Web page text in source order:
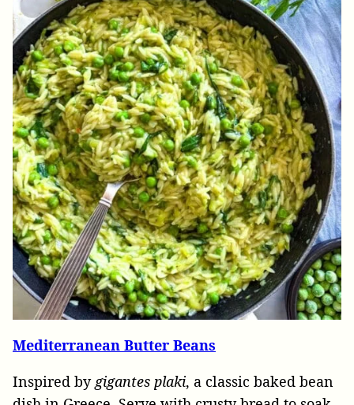
Mediterranean Butter Beans
Inspired bygigantes plaki, a classic baked bean